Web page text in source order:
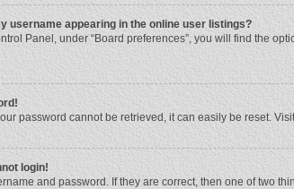
username appearing in the online user listings?
Panel, under “Board preferences”, you will find the
password cannot be retrieved, it can easily be reset.
login!
and password. If they are correct, then one of two